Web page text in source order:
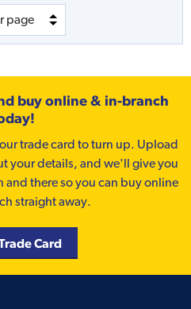
buy online & in-branch
trade card to turn up. Upload
your details, and we'll give you
there so you can buy online
straight away.
Card